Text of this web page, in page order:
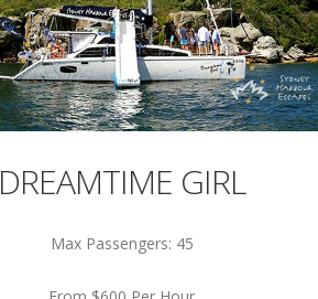
DREAMTIME GIRL
Max Passengers: 45